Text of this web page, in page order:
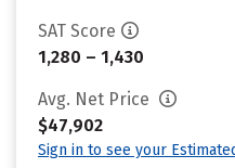
SAT Score
1,280 – 1,430
Avg. Net Price
$47,902
Sign in to see your